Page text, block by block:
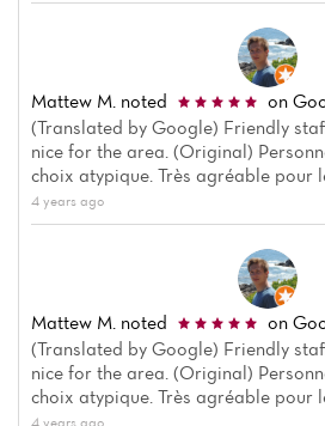
Mattew M. noted
on
(Translated by Google) Friendly
nice for the area. (Original)
choix atypique. Très agréable pour
4 years ago
Mattew M. noted
on
(Translated by Google) Friendly
nice for the area. (Original)
choix atypique. Très agréable pour
4 years ago